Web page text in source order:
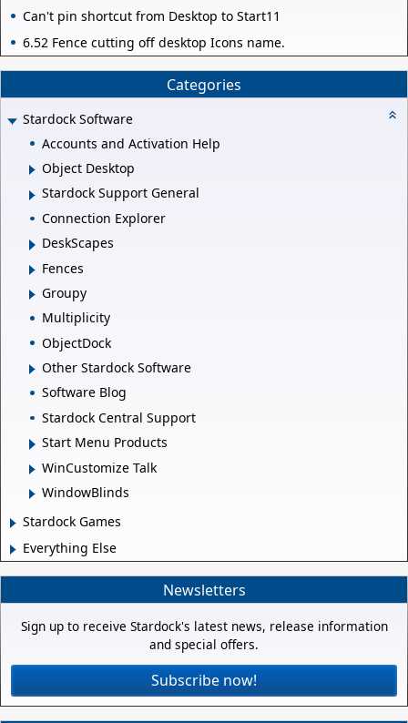
Can't pin shortcut from Desktop to Start11
6.52 Fence cutting off desktop Icons name.
Categories
Stardock Software
Accounts and Activation Help
Object Desktop
Stardock Support General
Connection Explorer
DeskScapes
Fences
Groupy
Multiplicity
ObjectDock
Other Stardock Software
Software Blog
Stardock Central Support
Start Menu Products
WinCustomize Talk
WindowBlinds
Stardock Games
Everything Else
Newsletters
Sign up to receive Stardock's latest news, release information
and special offers.
Subscribe now!